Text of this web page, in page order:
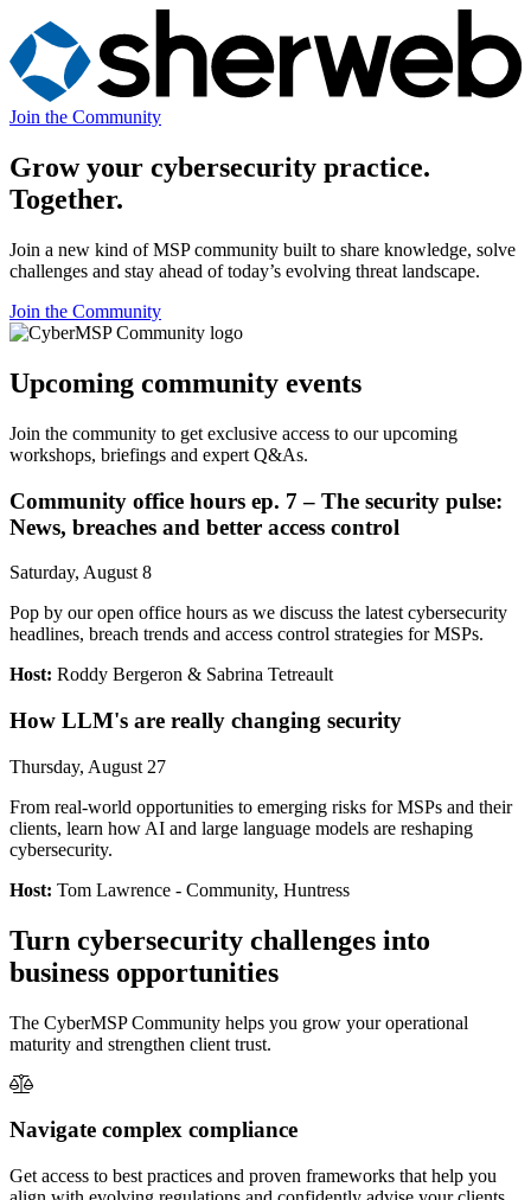
Join the Community
Grow your cybersecurity practice.
Together.
Join a new kind of MSP community built to share knowledge, solve
challenges and stay ahead of today’s evolving threat landscape.
Join the Community
Upcoming community events
Join the community to get exclusive access to our upcoming
workshops, briefings and expert Q&As.
Community office hours ep. 7 – The security pulse:
News, breaches and better access control
Saturday, August 8
Pop by our open office hours as we discuss the latest cybersecurity
headlines, breach trends and access control strategies for MSPs.
Host: Roddy Bergeron & Sabrina Tetreault
How LLM's are really changing security
Thursday, August 27
From real-world opportunities to emerging risks for MSPs and their
clients, learn how AI and large language models are reshaping
cybersecurity.
Host: Tom Lawrence - Community, Huntress
Turn cybersecurity challenges into
business opportunities
The CyberMSP Community helps you grow your operational
maturity and strengthen client trust.
Navigate complex compliance
Get access to best practices and proven frameworks that help you